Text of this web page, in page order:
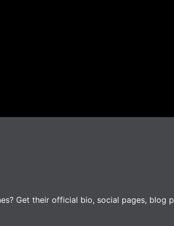
Get their official bio, social pages, blog